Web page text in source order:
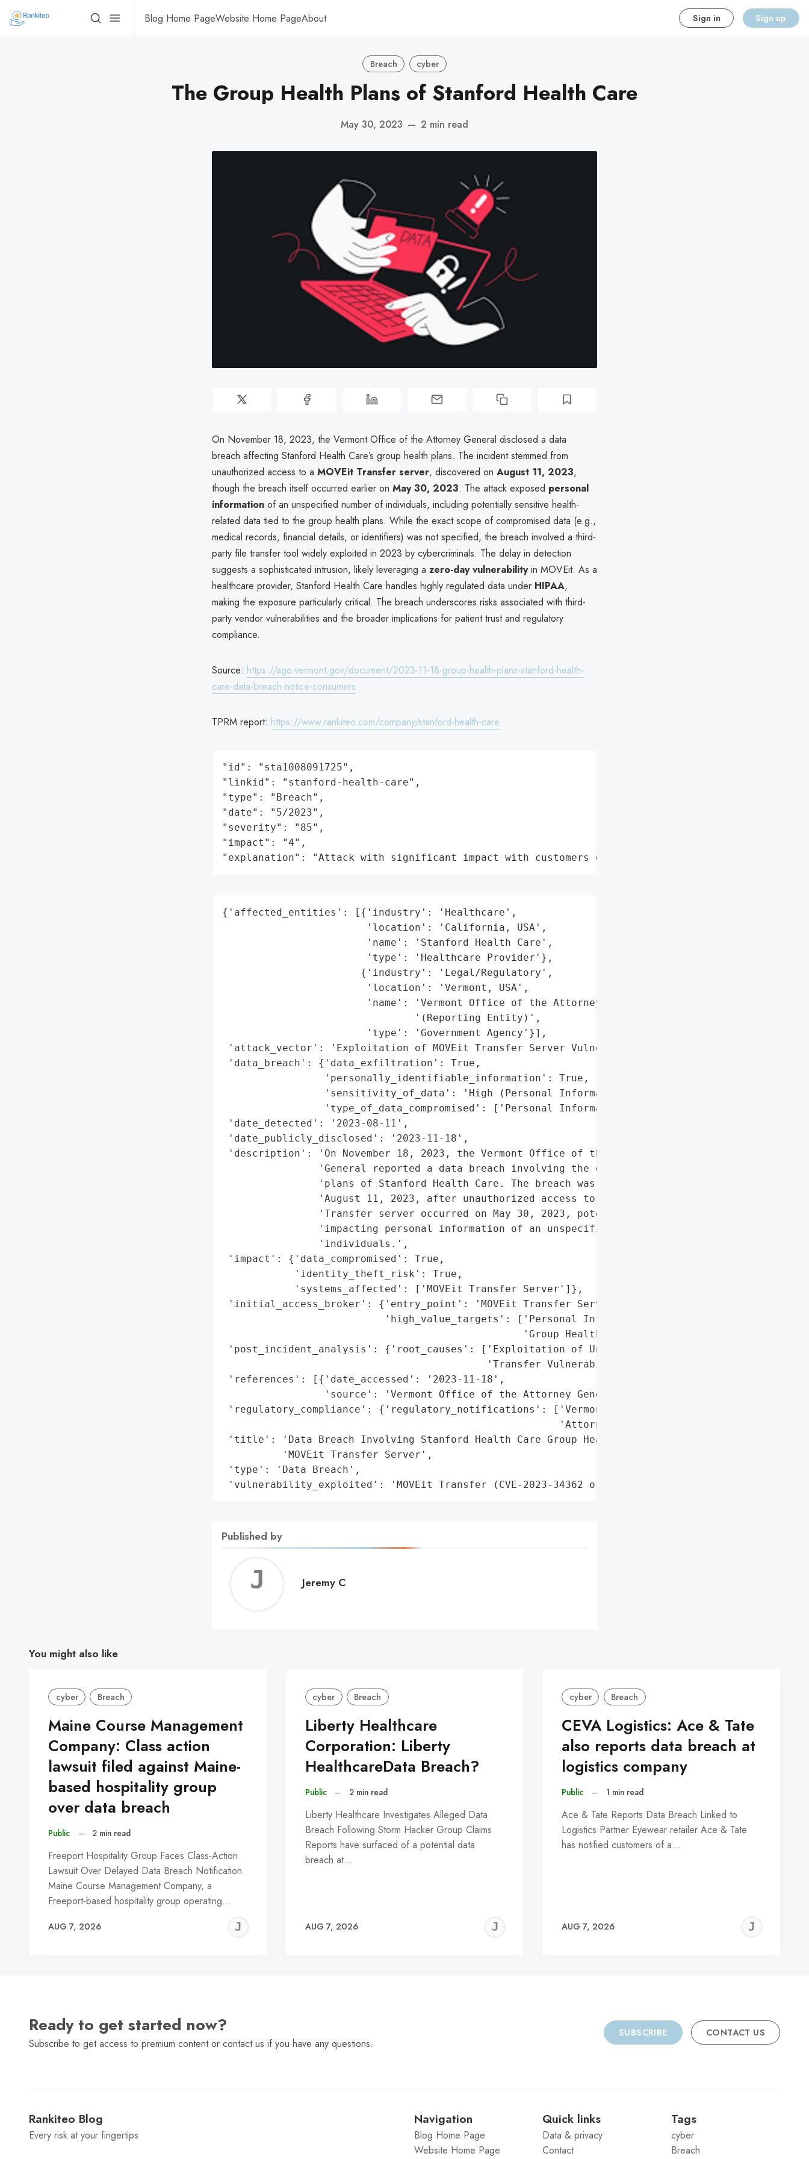
Blog Home PageWebsite Home PageAbout Sign in Sign up
Breach cyber
The Group Health Plans of Stanford Health Care
May 30, 2023 — 2 min read
On November 18, 2023, the Vermont Office of the Attorney General disclosed a data
breach affecting Stanford Health Care’s group health plans. The incident stemmed from
unauthorized access to a MOVEit Transfer server, discovered on August 11, 2023,
though the breach itself occurred earlier on May 30, 2023. The attack exposed personal
information of an unspecified number of individuals, including potentially sensitive health-
related data tied to the group health plans. While the exact scope of compromised data (e.g.,
medical records, financial details, or identifiers) was not specified, the breach involved a third-
party file transfer tool widely exploited in 2023 by cybercriminals. The delay in detection
suggests a sophisticated intrusion, likely leveraging a zero-day vulnerabilityin MOVEit. As a
healthcare provider, Stanford Health Care handles highly regulated data under HIPAA,
making the exposure particularly critical. The breach underscores risks associated with third-
party vendor vulnerabilities and the broader implications for patient trust and regulatory
compliance.
Source: https://ago.vermont.gov/document/2023-11-18-group-health-plans-stanford-health-
care-data-breach-notice-consumers
TPRM report: https://www.rankiteo.com/company/stanford-health-care
"id": "sta1008091725",
"linkid": "stanford-health-care",
"type": "Breach",
"date": "5/2023",
"severity": "85",
"impact": "4",
"explanation": "Attack with significant impact with customers data leaks"
{'affected_entities': [{'industry': 'Healthcare',
                        'location': 'California, USA',
                        'name': 'Stanford Health Care',
                        'type': 'Healthcare Provider'},
                       {'industry': 'Legal/Regulatory',
                        'location': 'Vermont, USA',
                        'name': 'Vermont Office of the Attorney General '
                                '(Reporting Entity)',
                        'type': 'Government Agency'}],
'attack_vector': 'Exploitation of MOVEit Transfer Server Vulnerability',
'data_breach': {'data_exfiltration': True,
                 'personally_identifiable_information': True,
                 'sensitivity_of_data': 'High (Personal Information)',
                 'type_of_data_compromised': ['Personal Information']},
'date_detected': '2023-08-11',
'date_publicly_disclosed': '2023-11-18',
'description': 'On November 18, 2023, the Vermont Office of the Attorney '
                'General reported a data breach involving the group health '
                'plans of Stanford Health Care. The breach was discovered on '
                'August 11, 2023, after unauthorized access to a MOVEit '
                'Transfer server occurred on May 30, 2023, potentially '
                'impacting personal information of an unspecified number of '
                'individuals.',
'impact': {'data_compromised': True,
            'identity_theft_risk': True,
            'systems_affected': ['MOVEit Transfer Server']},
'initial_access_broker': {'entry_point': 'MOVEit Transfer Server',
                           'high_value_targets': ['Personal Information of '
                                                  'Group Health Plan Members']},
'post_incident_analysis': {'root_causes': ['Exploitation of Unpatched MOVEit '
                                            'Transfer Vulnerability']},
'references': [{'date_accessed': '2023-11-18',
                 'source': 'Vermont Office of the Attorney General'}],
'regulatory_compliance': {'regulatory_notifications': ['Vermont Office of the '
                                                        'Attorney General']},
'title': 'Data Breach Involving Stanford Health Care Group Health Plans via '
          'MOVEit Transfer Server',
'type': 'Data Breach',
'vulnerability_exploited': 'MOVEit Transfer (CVE-2023-34362 or related)'}
Published by
Jeremy
Jeremy C
You might also like
cyber Breach
Maine Course Management
Company: Class action
lawsuit filed against Maine-
based hospitality group
over data breach
Public – 2 min read
Freeport Hospitality Group Faces Class-Action
Lawsuit Over Delayed Data Breach Notification
Maine Course Management Company, a
Freeport-based hospitality group operating…
AUG 7, 2026
JEREMY
cyber Breach
Liberty Healthcare
Corporation: Liberty
HealthcareData Breach?
Public – 2 min read
Liberty Healthcare Investigates Alleged Data
Breach Following Storm Hacker Group Claims
Reports have surfaced of a potential data
breach at…
AUG 7, 2026
JEREMY
cyber Breach
CEVA Logistics: Ace & Tate
also reports data breach at
logistics company
Public – 1 min read
Ace & Tate Reports Data Breach Linked to
Logistics Partner Eyewear retailer Ace & Tate
has notified customers of a…
AUG 7, 2026
Ready to get started now?
Subscribe to get access to premium content or contact us if you have any questions.
SUBSCRIBE CONTACT US
Rankiteo Blog
Every risk at your fingertips
Navigation
Blog Home Page
Website Home Page
Quick links
Data & privacy
Contact
Tags
cyber
Breach